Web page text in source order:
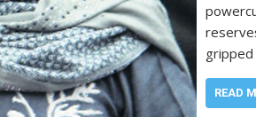
gripped
READ